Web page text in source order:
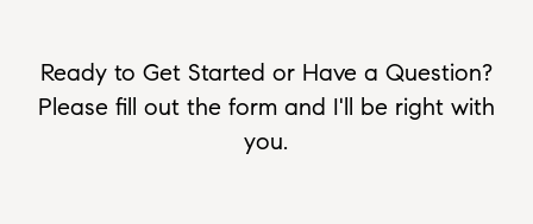
Ready to Get Started or Have a Question?
Please fill out the form and I'll be right with
you.